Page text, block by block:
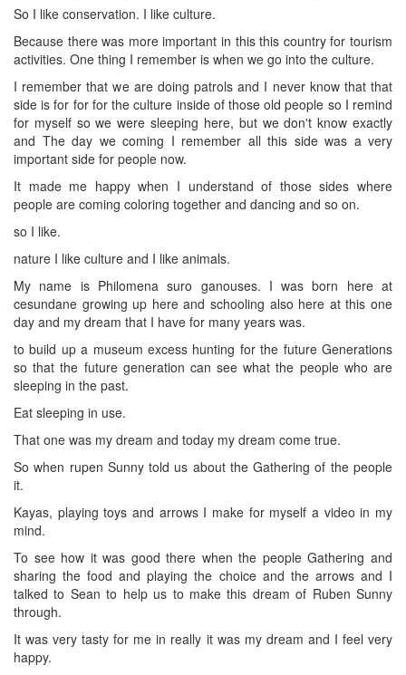
So I like conservation. I like culture.
Because there was more important in this this country for tourism
activities. One thing I remember is when we go into the culture.
I remember that we are doing patrols and I never know that that
side is for for for the culture inside of those old people so I remind
for myself so we were sleeping here, but we don't know exactly
and The day we coming I remember all this side was a very
important side for people now.
It made me happy when I understand of those sides where
people are coming coloring together and dancing and so on.
so I like.
nature I like culture and I like animals.
My name is Philomena suro ganouses. I was born here at
cesundane growing up here and schooling also here at this one
day and my dream that I have for many years was.
to build up a museum excess hunting for the future Generations
so that the future generation can see what the people who are
sleeping in the past.
Eat sleeping in use.
That one was my dream and today my dream come true.
So when rupen Sunny told us about the Gathering of the people
it.
Kayas, playing toys and arrows I make for myself a video in my
mind.
To see how it was good there when the people Gathering and
sharing the food and playing the choice and the arrows and I
talked to Sean to help us to make this dream of Ruben Sunny
through.
It was very tasty for me in really it was my dream and I feel very
happy.